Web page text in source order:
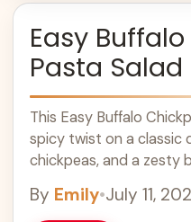
Easy
Pasta
This Easy Buffalo
spicy twist on a classic
chickpeas, and a zesty
By Emily•July 11,